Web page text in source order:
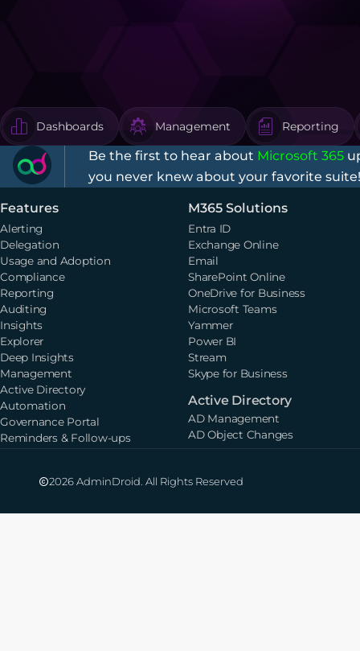
Dashboards Management Reporting
Be the first to hear about Microsoft 365
you never knew about your favorite
Features
Alerting
Delegation
Usage and Adoption
Compliance
Reporting
Auditing
Insights
Explorer
Deep Insights
Management
Active Directory
Automation
Governance Portal
Reminders & Follow-ups
M365 Solutions
Entra ID
Exchange Online
Email
SharePoint Online
OneDrive for Business
Microsoft Teams
Yammer
Power BI
Stream
Skype for Business
Active Directory
AD Management
AD Object Changes
2026 AdminDroid. All Rights Reserved